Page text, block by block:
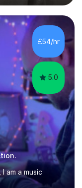
a MA Ed degree
I also have a
Metropolitan
me the opportunity
students and
£54/hr
5.0
am a music